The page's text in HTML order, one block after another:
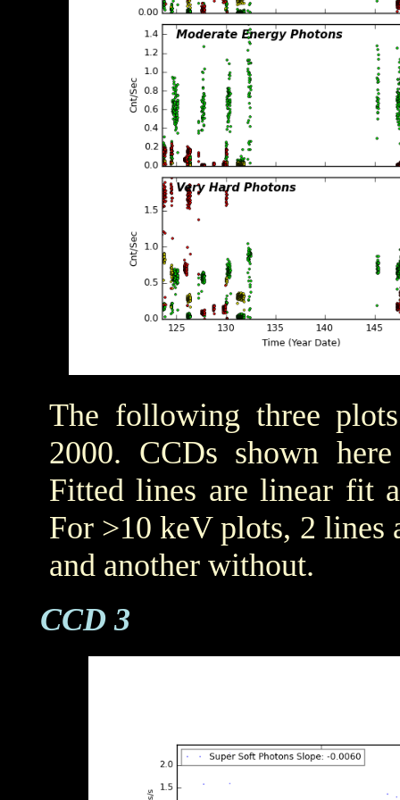
The following three
2000. CCDs shown
Fitted lines are linear fit
For >10 keV plots, 2
and another without.
CCD 3